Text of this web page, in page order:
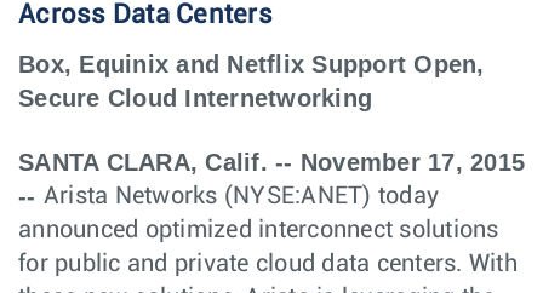
Across Data Centers
Box, Equinix and Netflix Support Open,
Secure Cloud Internetworking
SANTA CLARA, Calif. -- November 17, 2015
-- Arista Networks (NYSE:ANET) today
announced optimized interconnect solutions
for public and private cloud data centers. With